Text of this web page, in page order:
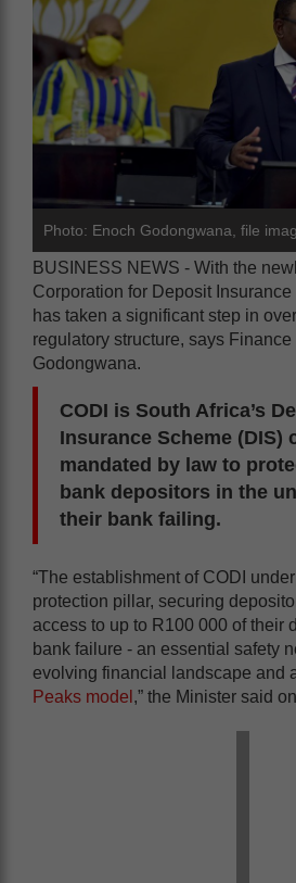
Photo: Enoch Godongwana, file
BUSINESS NEWS - With the
Corporation for Deposit
has taken a significant step in
regulatory structure, says
Godongwana.
CODI is South Africa’s
Insurance Scheme (DIS)
mandated by law to
bank depositors in the
their bank failing.
“The establishment of CODI
protection pillar, securing
access to up to R100 000 of their
bank failure - an essential safety
evolving financial landscape and
Peaks model ,” the Minister said